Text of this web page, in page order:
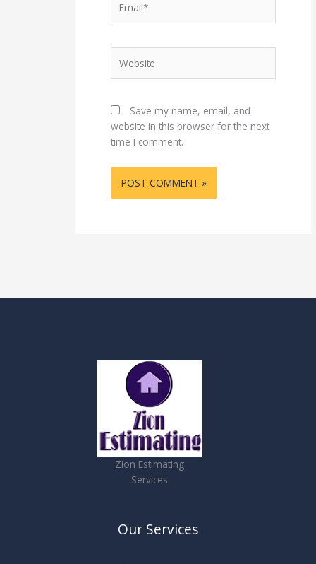
Save my name, email, and
website in this browser for the next
time I comment.
Zion Estimating
Services
Our Services